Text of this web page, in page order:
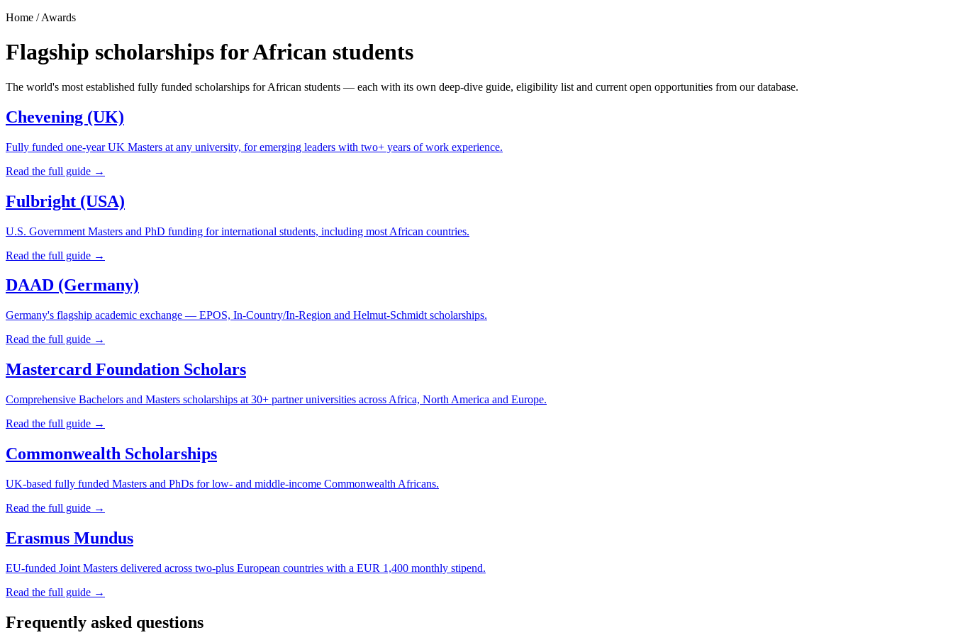
Home / Awards
Flagship scholarships for African students
The world's most established fully funded scholarships for African students — each with its own deep-dive guide, eligibility list and current open opportunities from our database.
Chevening (UK)
Fully funded one-year UK Masters at any university, for emerging leaders with two+ years of work experience.
Read the full guide →
Fulbright (USA)
U.S. Government Masters and PhD funding for international students, including most African countries.
Read the full guide →
DAAD (Germany)
Germany's flagship academic exchange — EPOS, In-Country/In-Region and Helmut-Schmidt scholarships.
Read the full guide →
Mastercard Foundation Scholars
Comprehensive Bachelors and Masters scholarships at 30+ partner universities across Africa, North America and Europe.
Read the full guide →
Commonwealth Scholarships
UK-based fully funded Masters and PhDs for low- and middle-income Commonwealth Africans.
Read the full guide →
Erasmus Mundus
EU-funded Joint Masters delivered across two-plus European countries with a EUR 1,400 monthly stipend.
Read the full guide →
Frequently asked questions